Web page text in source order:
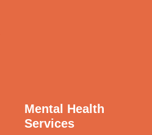
Mental Health
Services